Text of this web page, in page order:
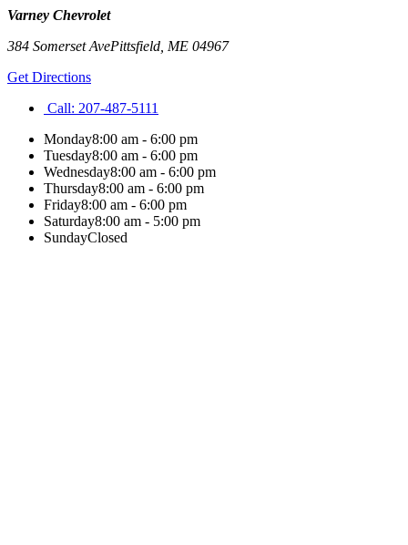
Varney Chevrolet
384 Somerset AvePittsfield ME 04967
Get Directions
Call: 207-487-5111
Monday8:00 am - 6:00 pm
Tuesday8:00 am - 6:00 pm
Wednesday8:00 am - 6:00 pm
Thursday8:00 am - 6:00 pm
Friday8:00 am - 6:00 pm
Saturday8:00 am - 5:00 pm
SundayClosed